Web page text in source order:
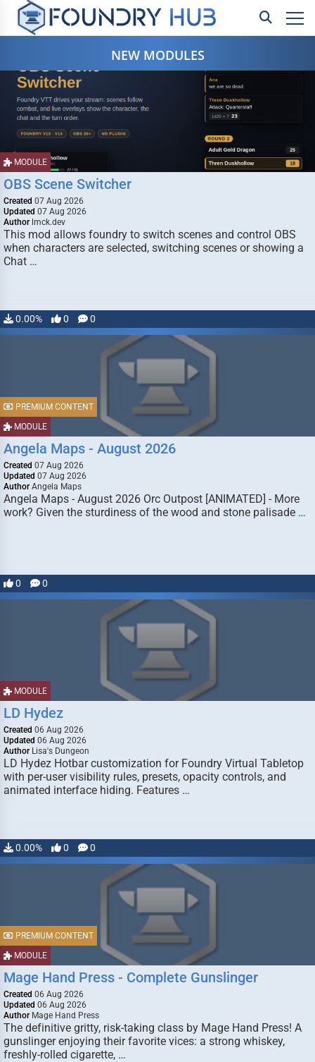
NEW MODULES
MODULE
OBS Scene Switcher
Created 07 Aug 2026
Updated 07 Aug 2026
Author lmck.dev
This mod allows foundry to switch scenes and control OBS
when characters are selected, switching scenes or showing a
Chat …
0.00% 0 0
MODULE
PREMIUM CONTENT
Angela Maps - August 2026
Created 07 Aug 2026
Updated 07 Aug 2026
Author Angela Maps
Angela Maps - August 2026 Orc Outpost [ANIMATED] - More
work? Given the sturdiness of the wood and stone palisade …
0 0
MODULE
LD Hydez
Created 06 Aug 2026
Updated 06 Aug 2026
Author Lisa's Dungeon
LD Hydez Hotbar customization for Foundry Virtual Tabletop
with per-user visibility rules, presets, opacity controls, and
animated interface hiding. Features …
0.00% 0 0
MODULE
PREMIUM CONTENT
Mage Hand Press - Complete Gunslinger
Created 06 Aug 2026
Updated 06 Aug 2026
Author Mage Hand Press
The definitive gritty, risk-taking class by Mage Hand Press! A
gunslinger enjoying their favorite vices: a strong whiskey,
freshly-rolled cigarette, …